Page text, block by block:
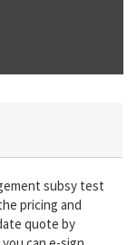
subsy test
pricing and
quote by